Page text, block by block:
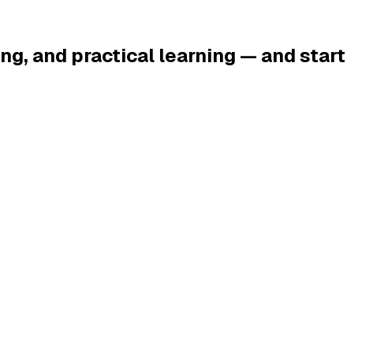
and practical learning — and start